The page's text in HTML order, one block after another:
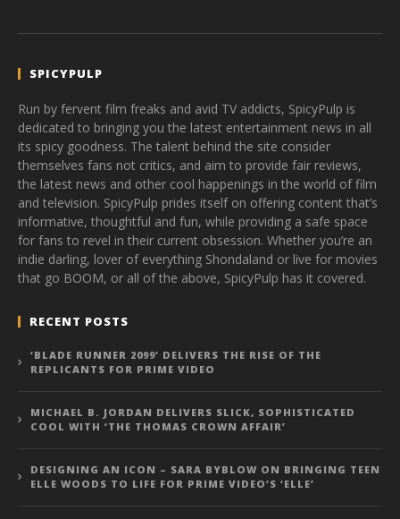
SPICYPULP
Run by fervent film freaks and avid TV addicts, SpicyPulp is
dedicated to bringing you the latest entertainment news in all
its spicy goodness. The talent behind the site consider
themselves fans not critics, and aim to provide fair reviews,
the latest news and other cool happenings in the world of film
and television. SpicyPulp prides itself on offering content that’s
informative, thoughtful and fun, while providing a safe space
for fans to revel in their current obsession. Whether you’re an
indie darling, lover of everything Shondaland or live for movies
that go BOOM, or all of the above, SpicyPulp has it covered.
RECENT POSTS
‘BLADE RUNNER 2099’ DELIVERS THE RISE OF THE
REPLICANTS FOR PRIME VIDEO
MICHAEL B. JORDAN DELIVERS SLICK, SOPHISTICATED
COOL WITH ‘THE THOMAS CROWN AFFAIR’
DESIGNING AN ICON – SARA BYBLOW ON BRINGING TEEN
ELLE WOODS TO LIFE FOR PRIME VIDEO’S ‘ELLE’